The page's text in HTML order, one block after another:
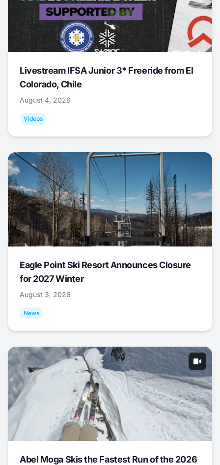
Livestream IFSA Junior 3* Freeride from El
Colorado, Chile
August 4, 2026
Videos
Eagle Point Ski Resort Announces Closure
for 2027 Winter
August 3, 2026
News
Abel Moga Skis the Fastest Run of the 2026